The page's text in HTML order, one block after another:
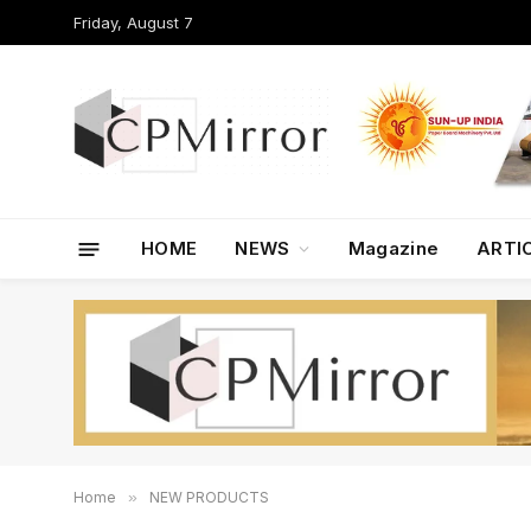
Friday, August 7
HOME NEWS Magazine
Home » NEW PRODUCTS